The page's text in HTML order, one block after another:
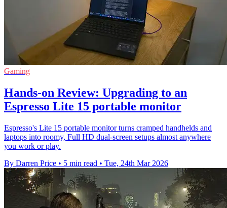
Gaming
Hands-on Review: Upgrading to an
Espresso Lite 15 portable monitor
Espresso's Lite 15 portable monitor turns cramped handhelds and
laptops into roomy, Full HD dual-screen setups almost anywhere
you work or play.
By Darren Price • 5 min read • Tue, 24th Mar 2026